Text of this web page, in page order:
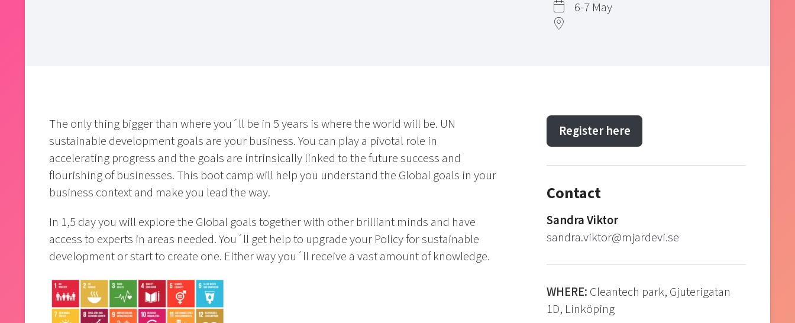
6-7 May
The only thing bigger than where you´ll be in 5 years is where the world will be. UN
sustainable development goals are your business. You can play a pivotal role in
accelerating progress and the goals are intrinsically linked to the future success and
flourishing of businesses. This boot camp will help you understand the Global goals in your
business context and make you lead the way.
In 1,5 day you will explore the Global goals together with other brilliant minds and have
access to experts in areas needed. You´ll get help to upgrade your Policy for sustainable
development or start to create one. Either way you´ll receive a vast amount of knowledge.
Register here
Contact
Sandra Viktor
sandra.viktor@mjardevi.se
WHERE: Cleantech park, Gjuterigatan
1D, Linköping